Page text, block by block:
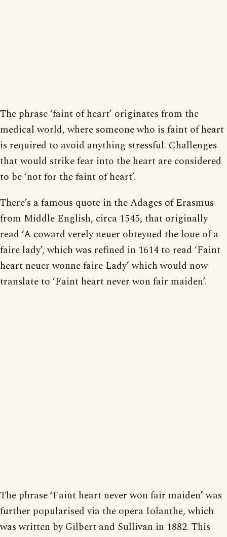
The phrase ‘faint of heart’ originates from the
medical world, where someone who is faint of heart
is required to avoid anything stressful. Challenges
that would strike fear into the heart are considered
to be ‘not for the faint of heart’.
There’s a famous quote in the Adages of Erasmus
from Middle English, circa 1545, that originally
read ‘A coward verely neuer obteyned the loue of a
faire lady’, which was refined in 1614 to read ‘Faint
heart neuer wonne faire Lady’ which would now
translate to ‘Faint heart never won fair maiden’.
The phrase ‘Faint heart never won fair maiden’ was
further popularised via the opera Iolanthe, which
was written by Gilbert and Sullivan in 1882. This